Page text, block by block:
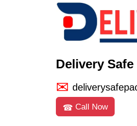
Delivery
Call Now